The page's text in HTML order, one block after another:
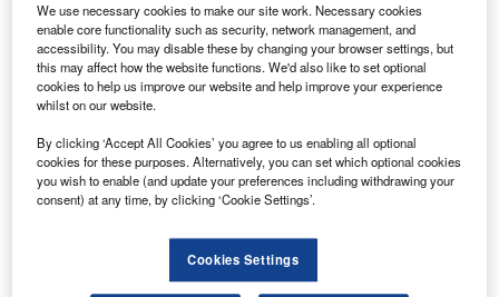
The Mach 1.4 AS2 business jet is scheduled to begin flight testing in 2024.
Credit: Aerion.
U S aircraft maker Aerion Supersonic has selected
phase of AS2 supersonic business jet.
Under the contract, GKN Aerospace will design the
empennage and the electrical wiring and interconnection
We use necessary cookies to make our site work. Necessary cookies
enable core functionality such as security, network management, and
accessibility. You may disable these by changing your browser settings, but
this may affect how the website functions. We'd also like to set optional
cookies to help us improve our website and help improve your experience
whilst on our website.
By clicking ‘Accept All Cookies’ you agree to us enabling all optional
cookies for these purposes. Alternatively, you can set which optional cookies
you wish to enable (and update your preferences including withdrawing your
consent) at any time, by clicking ‘Cookie Settings’.
Cookies Settings